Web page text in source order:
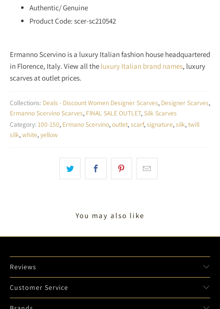
Authentic/ Genuine
Product Code: scer-sc210542
Ermanno Scervino is a luxury Italian fashion house headquartered
in Florence, Italy. View all the luxury Italian brand names, luxury
scarves at outlet prices.
Collections: Deals - Discount Women Designer Scarves, Designer Scarves,
Ermanno Scervino Scarves, FINAL SALE OUTLET,Silk Scarves
Category:100-150, Ermano Scervino,outlet,scarf,signature,silk,twill
silk,white,yellow
You may also like
Reviews
Customer Service